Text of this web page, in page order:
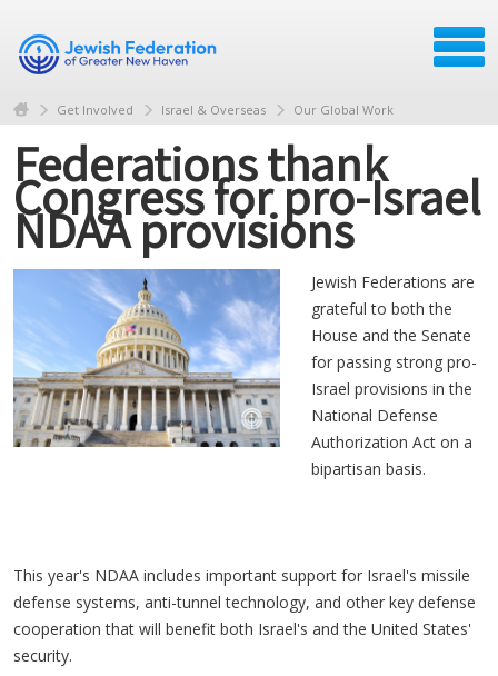
Get Involved Israel & Overseas Our Global Work
Federations thank
Congress for pro-Israel
NDAA provisions
Jewish Federations are
grateful to both the
House and the Senate
for passing strong pro-
Israel provisions in the
National Defense
Authorization Act on a
bipartisan basis.
This year's NDAA includes important support for Israel's missile
defense systems, anti-tunnel technology, and other key defense
cooperation that will benefit both Israel's and the United States'
security.